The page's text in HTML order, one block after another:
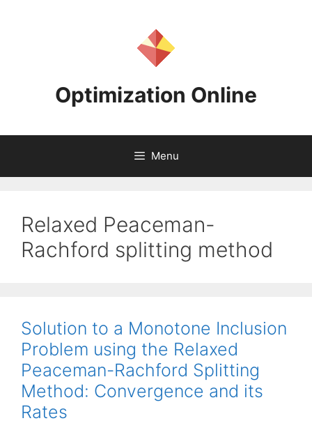
Optimization Online
Menu
Relaxed Peaceman-
Rachford splitting method
Solution to a Monotone Inclusion
Problem using the Relaxed
Peaceman-Rachford Splitting
Method: Convergence and its
Rates